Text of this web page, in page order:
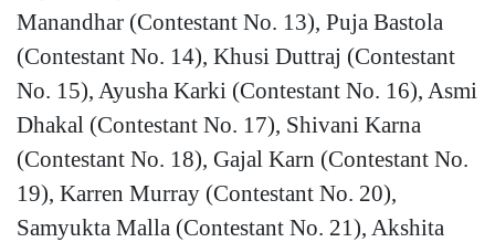
Manandhar (Contestant No. 13), Puja Bastola
(Contestant No. 14), Khusi Duttraj (Contestant
No. 15), Ayusha Karki (Contestant No. 16), Asmi
Dhakal (Contestant No. 17), Shivani Karna
(Contestant No. 18), Gajal Karn (Contestant No.
19), Karren Murray (Contestant No. 20),
Samyukta Malla (Contestant No. 21), Akshita